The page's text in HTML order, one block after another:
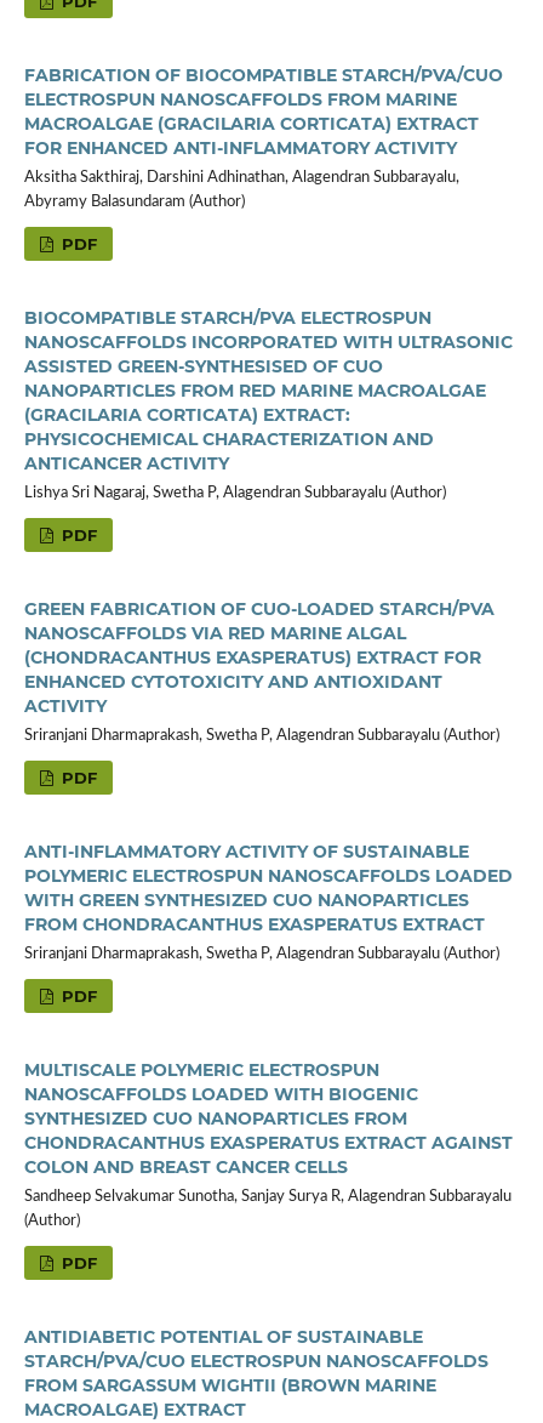
FABRICATION OF BIOCOMPATIBLE STARCH/PVA/CUO
ELECTROSPUN NANOSCAFFOLDS FROM MARINE
MACROALGAE (GRACILARIA CORTICATA) EXTRACT
FOR ENHANCED ANTI-INFLAMMATORY ACTIVITY
Aksitha Sakthiraj, Darshini Adhinathan, Alagendran Subbarayalu,
Abyramy Balasundaram (Author)
PDF
BIOCOMPATIBLE STARCH/PVA ELECTROSPUN
NANOSCAFFOLDS INCORPORATED WITH ULTRASONIC
ASSISTED GREEN-SYNTHESISED OF CUO
NANOPARTICLES FROM RED MARINE MACROALGAE
(GRACILARIA CORTICATA) EXTRACT:
PHYSICOCHEMICAL CHARACTERIZATION AND
ANTICANCER ACTIVITY
Lishya Sri Nagaraj, Swetha P, Alagendran Subbarayalu (Author)
PDF
GREEN FABRICATION OF CUO-LOADED STARCH/PVA
NANOSCAFFOLDS VIA RED MARINE ALGAL
(CHONDRACANTHUS EXASPERATUS) EXTRACT FOR
ENHANCED CYTOTOXICITY AND ANTIOXIDANT
ACTIVITY
Sriranjani Dharmaprakash, Swetha P, Alagendran Subbarayalu (Author)
PDF
ANTI-INFLAMMATORY ACTIVITY OF SUSTAINABLE
POLYMERIC ELECTROSPUN NANOSCAFFOLDS LOADED
WITH GREEN SYNTHESIZED CUO NANOPARTICLES
FROM CHONDRACANTHUS EXASPERATUS EXTRACT
Sriranjani Dharmaprakash, Swetha P, Alagendran Subbarayalu (Author)
PDF
MULTISCALE POLYMERIC ELECTROSPUN
NANOSCAFFOLDS LOADED WITH BIOGENIC
SYNTHESIZED CUO NANOPARTICLES FROM
CHONDRACANTHUS EXASPERATUS EXTRACT AGAINST
COLON AND BREAST CANCER CELLS
Sandheep Selvakumar Sunotha, Sanjay Surya R, Alagendran Subbarayalu
(Author)
PDF
ANTIDIABETIC POTENTIAL OF SUSTAINABLE
STARCH/PVA/CUO ELECTROSPUN NANOSCAFFOLDS
FROM SARGASSUM WIGHTII (BROWN MARINE
MACROALGAE) EXTRACT